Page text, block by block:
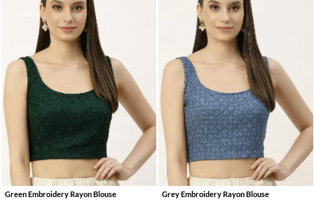
Green Embroidery Rayon Blouse Grey Embroidery Rayon Blouse